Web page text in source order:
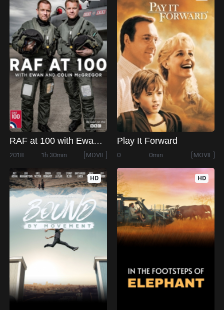
RAF at 100 with Ewan and Colin McGregor
2018 1h 30min MOVIE
Play It Forward
0 0min MOVIE
HD HD